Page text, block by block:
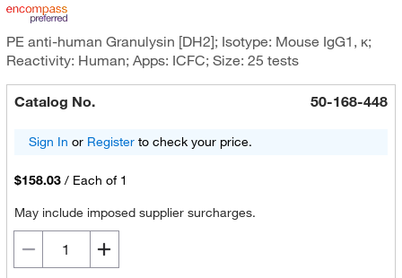
PE anti-human Granulysin [DH2]; Isotype: Mouse IgG1, κ;
Reactivity: Human; Apps: ICFC; Size: 25 tests
Catalog No. 50-168-448
Sign In or Registerto check your price.
$158.03 / Each of 1
May include imposed supplier surcharges.